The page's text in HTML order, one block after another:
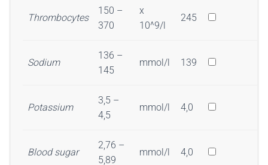
Thrombocytes
150 –
370
x
10^9/l
245
Sodium
136 –
145
mmol/l 139
Potassium
3,5 –
4,5
mmol/l 4,0
Blood sugar
2,76 –
5,89
mmol/l 4,0